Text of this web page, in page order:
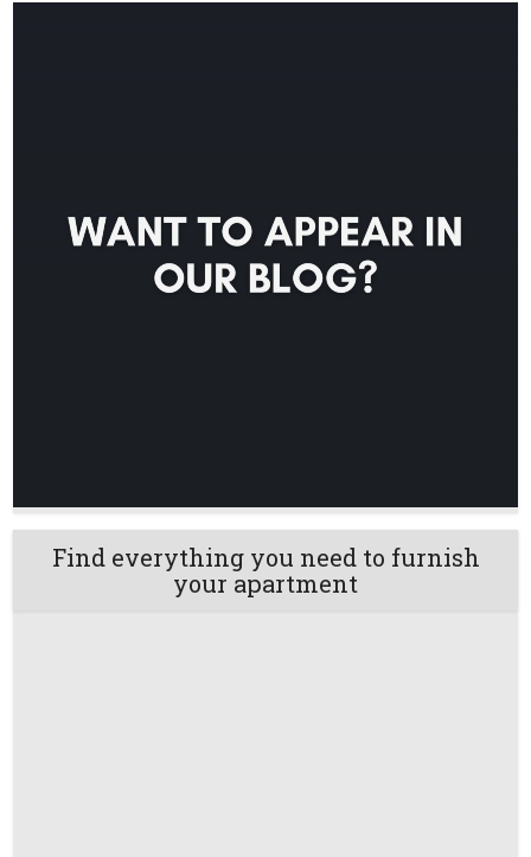
Find everything you need to furnish
your apartment